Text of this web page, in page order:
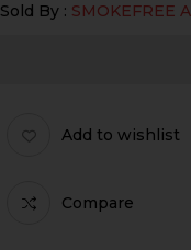
Sold By : SMOKEFREE
Add to wishlist
Compare